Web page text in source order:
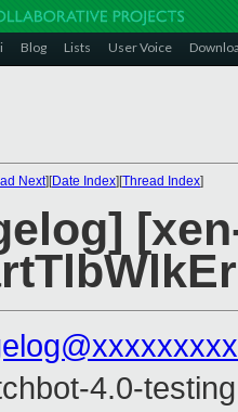
Blog Lists User Voice
Next][Date Index][Thread Index]
4.0-